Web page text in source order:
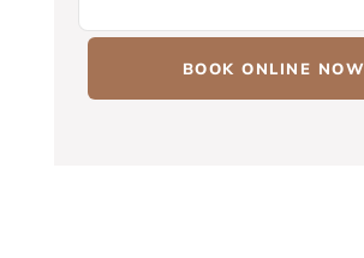
BOOK ONLINE NOW